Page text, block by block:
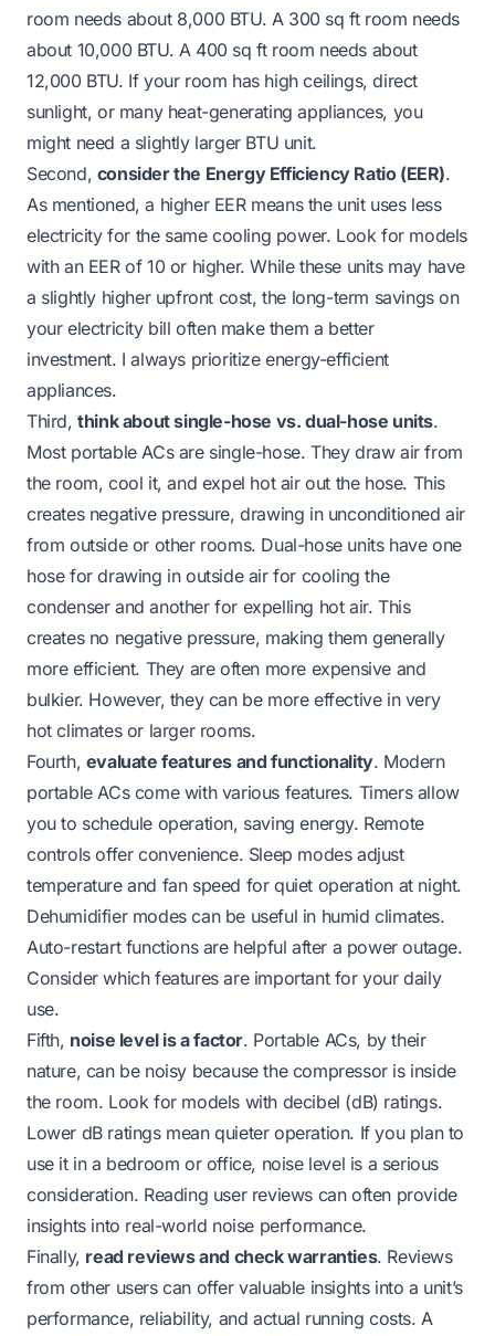
room needs about 8,000 BTU. A 300 sq ft room needs
about 10,000 BTU. A 400 sq ft room needs about
12,000 BTU. If your room has high ceilings, direct
sunlight, or many heat-generating appliances, you
might need a slightly larger BTU unit.
Second, consider the Energy Efficiency Ratio (EER).
As mentioned, a higher EER means the unit uses less
electricity for the same cooling power. Look for models
with an EER of 10 or higher. While these units may have
a slightly higher upfront cost, the long-term savings on
your electricity bill often make them a better
investment. I always prioritize energy-efficient
appliances.
Third,think about single-hose vs. dual-hose units.
Most portable ACs are single-hose. They draw air from
the room, cool it, and expel hot air out the hose. This
creates negative pressure, drawing in unconditioned air
from outside or other rooms. Dual-hose units have one
hose for drawing in outside air for cooling the
condenser and another for expelling hot air. This
creates no negative pressure, making them generally
more efficient. They are often more expensive and
bulkier. However, they can be more effective in very
hot climates or larger rooms.
Fourth, evaluate features and functionality. Modern
portable ACs come with various features. Timers allow
you to schedule operation, saving energy. Remote
controls offer convenience. Sleep modes adjust
temperature and fan speed for quiet operation at night.
Dehumidifier modes can be useful in humid climates.
Auto-restart functions are helpful after a power outage.
Consider which features are important for your daily
use.
Fifth, noise level is a factor. Portable ACs, by their
nature, can be noisy because the compressor is inside
the room. Look for models with decibel (dB) ratings.
Lower dB ratings mean quieter operation. If you plan to
use it in a bedroom or office, noise level is a serious
consideration. Reading user reviews can often provide
insights into real-world noise performance.
Finally, read reviews and check warranties. Reviews
from other users can offer valuable insights into a unit’s
performance, reliability, and actual running costs. A